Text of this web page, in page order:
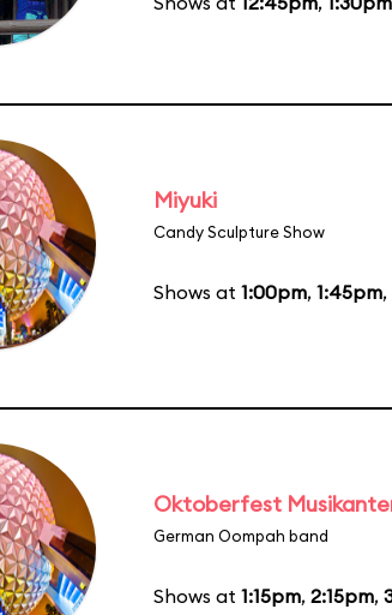
Miyuki
Candy Sculpture Show
Shows at 1:00pm, 1:45pm,
Oktoberfest
German Oompah band
Shows at 1:15pm, 2:15pm,